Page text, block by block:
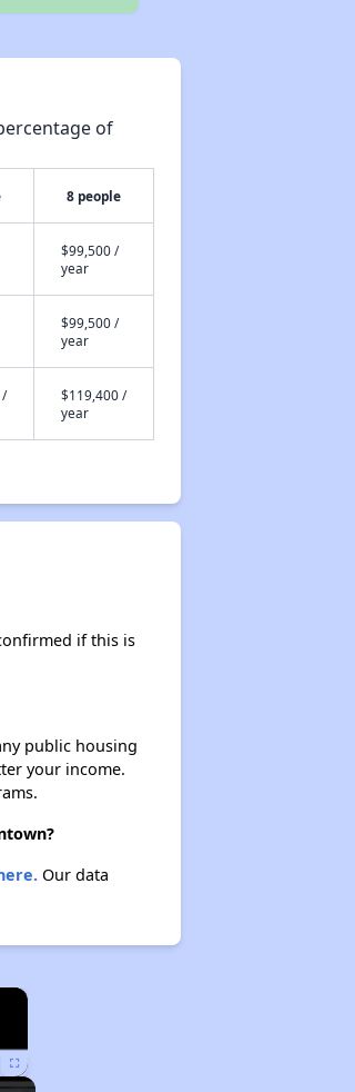
of
8 people
$99,500 /
year
$99,500 /
year
/
$119,400 /
year
if this is
public housing
your income.
Our data
×
Fullscreen